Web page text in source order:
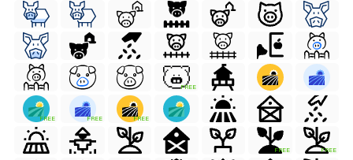
FREE
FREE FREE FREE
FREE FREE